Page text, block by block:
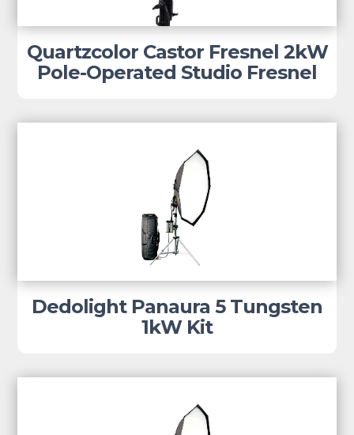
Quartzcolor Castor Fresnel 2kW
Pole-Operated Studio Fresnel
Dedolight Panaura 5 Tungsten
1kW Kit